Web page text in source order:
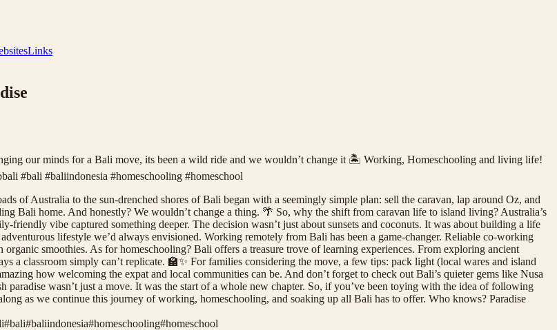
Links
our minds for a Bali move, its been a wild ride and we wouldn’t change it 🏝️ Working, Homeschooling and living life!
#bali #baliindonesia #homeschooling #homeschool
of Australia to the sun-drenched shores of Bali began with a seemingly simple plan: sell the caravan, lap around Oz, and
Bali home. And honestly? We wouldn’t change a thing. 🌴 So, why the shift from caravan life to island living? Australia’s
friendly vibe captured something deeper. The decision wasn’t just about sunsets and coconuts. It was about building a life
lifestyle we’d always envisioned. Working remotely from Bali has been a game-changer. Reliable co-working
smoothies. As for homeschooling? Bali offers a treasure trove of learning experiences. From exploring ancient
a classroom simply can’t replicate. 🏫✨ For families considering the move, a few tips: pack light (local wares and island
how welcoming the expat and local communities can be. And don’t forget to check out Bali’s quieter gems like Nusa
paradise wasn’t just a move. It was the start of a whole new chapter. So, if you’ve been toying with the idea of following
as we continue this journey of working, homeschooling, and soaking up all Bali has to offer. Who knows? Paradise
#bali#baliindonesia#homeschooling#homeschool